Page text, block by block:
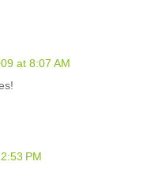
at 8:07 AM
PM